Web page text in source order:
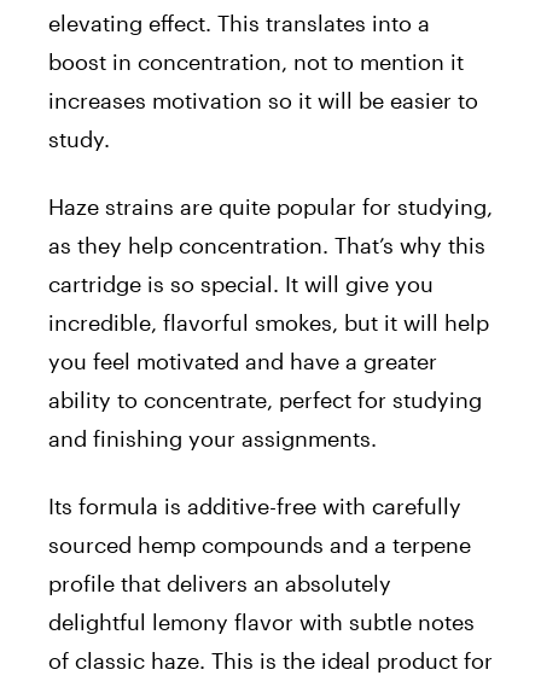
elevating effect. This translates into a
boost in concentration, not to mention it
increases motivation so it will be easier to
study.
Haze strains are quite popular for studying,
as they help concentration. That’s why this
cartridge is so special. It will give you
incredible, flavorful smokes, but it will help
you feel motivated and have a greater
ability to concentrate, perfect for studying
and finishing your assignments.
Its formula is additive-free with carefully
sourced hemp compounds and a terpene
profile that delivers an absolutely
delightful lemony flavor with subtle notes
of classic haze. This is the ideal product for